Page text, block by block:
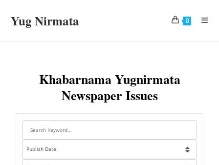
Yug Nirmata 0
Khabarnama Yugnirmata
Newspaper Issues